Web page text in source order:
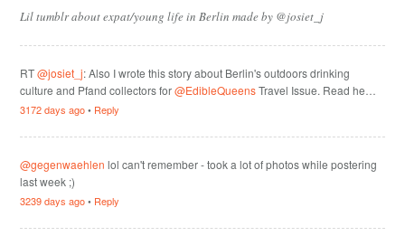
Lil tumblr about expat/young life in Berlin made by @josiet_j
RT@josiet_j: Also I wrote this story about Berlin's outdoors drinking
culture and Pfand collectors for@EdibleQueensTravel Issue. Read he…
3172 days ago• Reply
@gegenwaehlen lol can't remember - took a lot of photos while postering
last week ;)
3239 days ago• Reply